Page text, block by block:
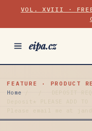
VOL. XVIII ·
eipa.cz
FEATURE · PRODUCT
Home
DEPOSIT
Deposit* PLEASE ADD TO
Please email me at